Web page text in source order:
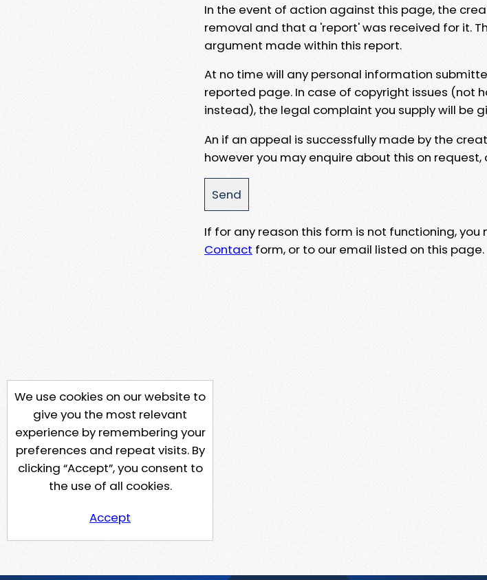
In the event of action against this page, the
removal and that a 'report' was received for it.
argument made within this report.
At no time will any personal information
reported page. In case of copyright issues (not
instead), the legal complaint you supply will be
An if an appeal is successfully made by the
however you may enquire about this on
If for any reason this form is not functioning,
Contact form, or to our email listed on this page.
We use cookies on our website to
give you the most relevant
experience by remembering your
preferences and repeat visits. By
clicking “Accept”, you consent to
the use of all cookies.
Accept